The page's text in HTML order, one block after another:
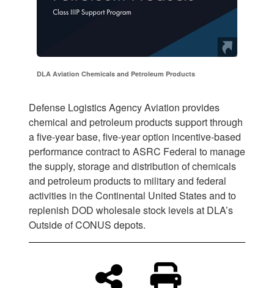
DLA Aviation Chemicals and Petroleum Products
Defense Logistics Agency Aviation provides
chemical and petroleum products support through
a five-year base, five-year option incentive-based
performance contract to ASRC Federal to manage
the supply, storage and distribution of chemicals
and petroleum products to military and federal
activities in the Continental United States and to
replenish DOD wholesale stock levels at DLA’s
Outside of CONUS depots.